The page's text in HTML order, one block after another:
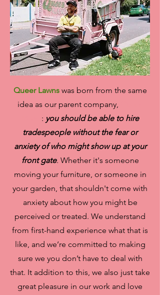
Queer Lawnswas born from the same
idea as our parent company,
: you should be able to hire
tradespeople without the fear or
anxiety of who might show up at your
front gate. Whether it's someone
moving your furniture, or someone in
your garden, that shouldn't come with
anxiety about how you might be
perceived or treated. We understand
from first-hand experience what that is
like, and we’re committed to making
sure we you don’t have to deal with
that. It addition to this, we also just take
great pleasure in our work and love